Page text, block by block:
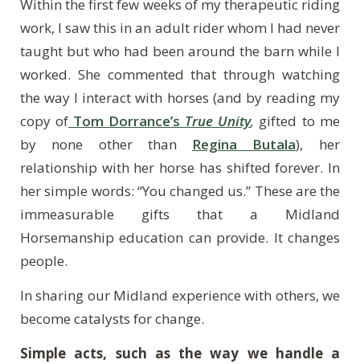
Within the first few weeks of my therapeutic riding
work, I saw this in an adult rider whom I had never
taught but who had been around the barn while I
worked. She commented that through watching
the way I interact with horses (and by reading my
copy of Tom Dorrance’s True Unity, gifted to me
by none other than Regina Butala), her
relationship with her horse has shifted forever. In
her simple words: “You changed us.” These are the
immeasurable gifts that a Midland
Horsemanship education can provide. It changes
people.
In sharing our Midland experience with others, we
become catalysts for change.
Simple acts, such as the way we handle a